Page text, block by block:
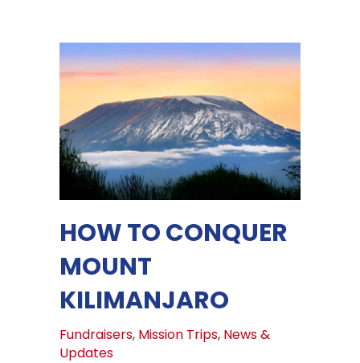
HOW TO CONQUER
MOUNT
KILIMANJARO
Fundraisers, Mission Trips, News &
Updates